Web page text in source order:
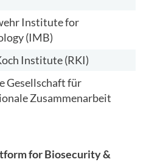
Institute for
(IMB)
Institute (RKI)
Gesellschaft für
Zusammenarbeit
for Biosecurity &